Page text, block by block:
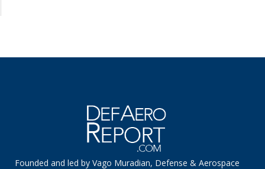
Founded and led by Vago Muradian, Defense & Aerospace